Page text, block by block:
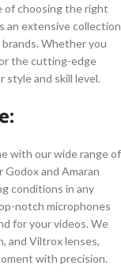
of choosing the right
an extensive collection
Whether you
the cutting-edge
style and skill level.
with our wide range of
and Amaran
conditions in any
notch microphones
for your videos. We
and Viltrox lenses,
with precision.